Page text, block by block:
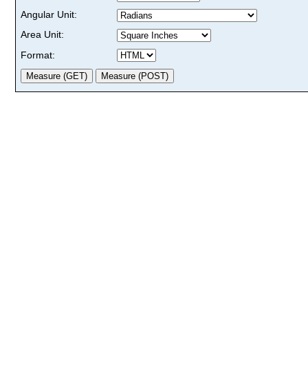
Angular Unit:
Area Unit:
Format: